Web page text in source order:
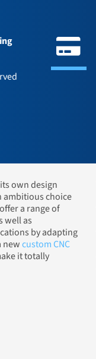
own design
ambitious choice
a range of
well as
by adapting
newcustom CNC
it totally